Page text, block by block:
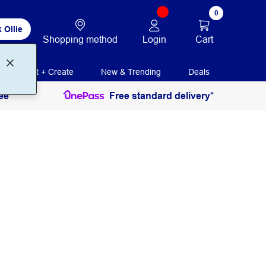
Ollie
Shopping method Login
0
Cart
Print + Create New & Trending Deals
Free standard delivery*